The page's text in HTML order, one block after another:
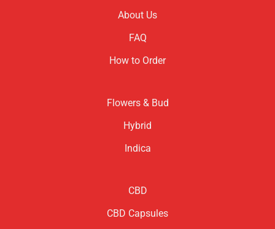
About Us
FAQ
How to Order
Flowers & Bud
Hybrid
Indica
CBD
CBD Capsules